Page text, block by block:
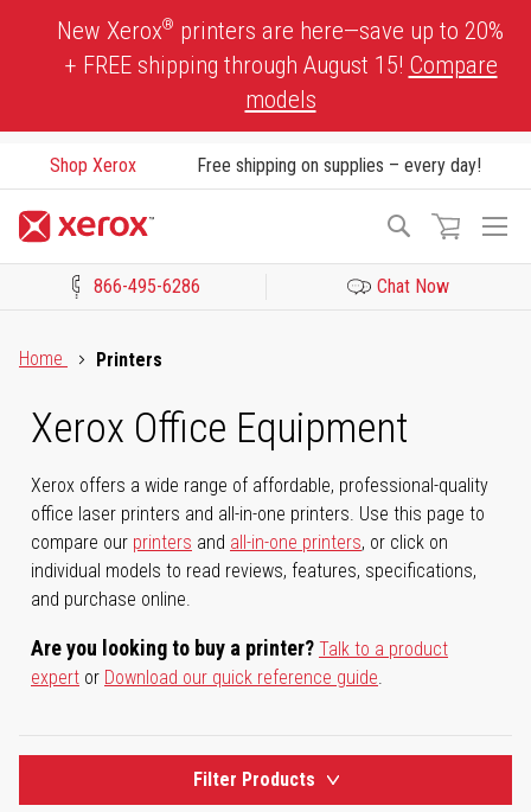
New Xerox® printers are here—save up to 20%
+ FREE shipping through August 15! Compare
models
Shop Xerox Free shipping on supplies – every day!
Search
866-495-6286 Chat Now
Home
Printers
Xerox Office Equipment
Xerox offers a wide range of affordable, professional-quality
office laser printers and all-in-one printers. Use this page to
compare our printers and all-in-one printers, or click on
individual models to read reviews, features, specifications,
and purchase online.
Are you looking to buy a printer? Talk to a product
expert or Download our quick reference guide.
Filter Products